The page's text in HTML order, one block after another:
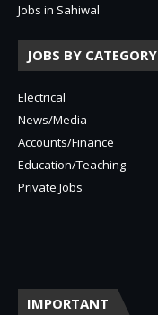
Jobs in Sahiwal
JOBS BY CATEGORY
Electrical
News/Media
Accounts/Finance
Education/Teaching
Private Jobs
IMPORTANT